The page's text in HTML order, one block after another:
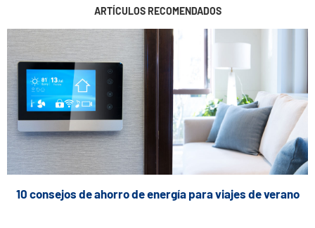
ARTÍCULOS RECOMENDADOS
10 consejos de ahorro de energía para viajes de verano